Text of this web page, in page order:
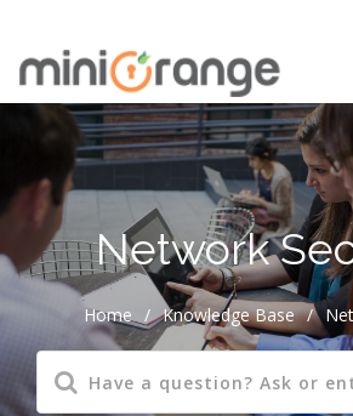
Network
Home / Knowledge Base /